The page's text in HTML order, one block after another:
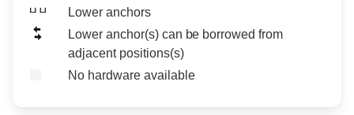
Lower anchors
Lower anchor(s) can be borrowed from
adjacent positions(s)
No hardware available